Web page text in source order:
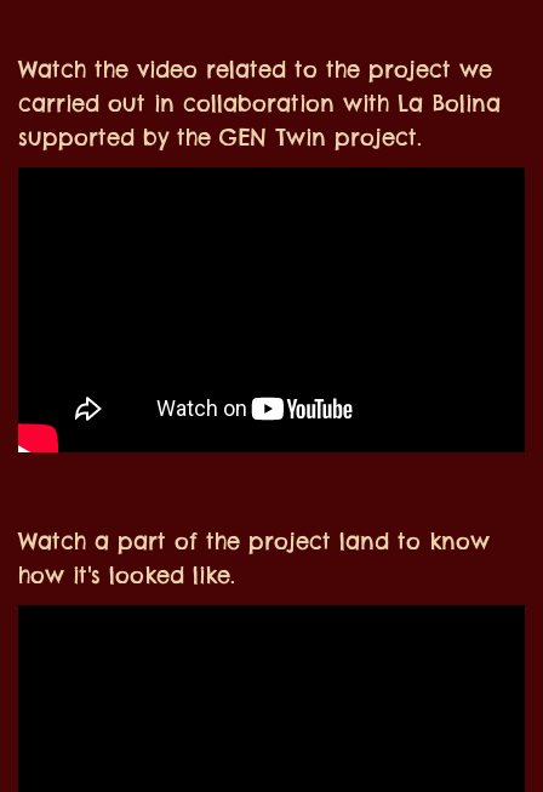
Watch the video related to the project we
carried out in collaboration with La Bolina
supported by the GEN Twin project.
Watch a part of the project land to know
how it's looked like.